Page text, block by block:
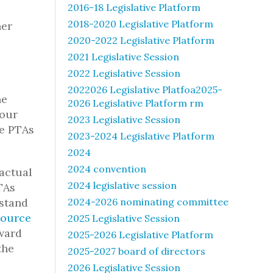
PTAs
2016-18 Legislative Platform
2018-2020 Legislative Platform
2020-2022 Legislative Platform
2021 Legislative Session
2022 Legislative Session
2022026 Legislative Platfoa2025-
2026 Legislative Platform rm
2023 Legislative Session
2023-2024 Legislative Platform
2024
2024 convention
2024 legislative session
2024-2026 nominating committee
2025 Legislative Session
2025-2026 Legislative Platform
2025-2027 board of directors
2026 Legislative Session